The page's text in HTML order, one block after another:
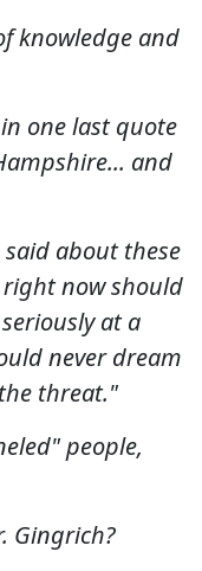
knowledge and
one last quote
and
about these
now should
at a
never dream
threat."
people,
Gingrich?